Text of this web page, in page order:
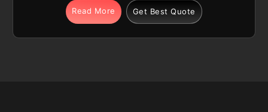
looking for Cricket Vests Manufacturers in
Edmonton, although we operate from Sialkot, we
focus on sleeveless designs, athletic fits, and
Read More Get Best Quote